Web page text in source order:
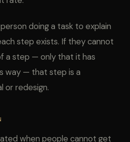
doing a task to explain
step exists. If they cannot
a step — only that it has
way — that step is a
or redesign.
when people cannot get